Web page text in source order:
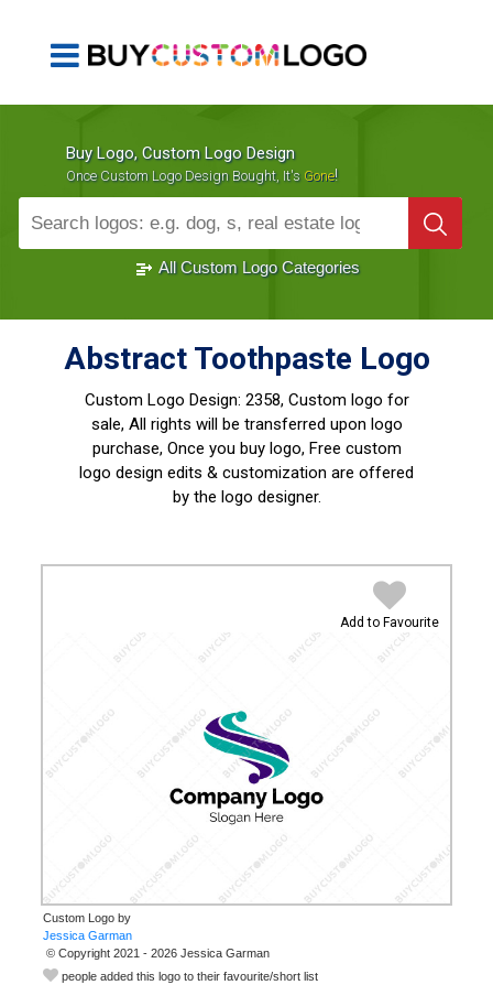
Buy Logo, Custom Logo Design
Once Custom Logo Design Bought, It's Gone!
1000+ Sold Logos
All Custom Logo Categories
Abstract Toothpaste Logo
Custom Logo Design: 2358, Custom logo for
sale, All rights will be transferred upon logo
purchase, Once you buy logo, Free custom
logo design edits & customization are offered
by the logo designer.
Add to Favourite
Custom Logo by
© Copyright 2021 - 2026 Jessica Garman
people added this logo to their favourite/short list